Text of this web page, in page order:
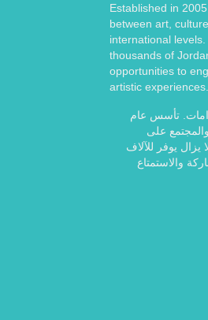
Established in
between art,
international
thousands of
opportunities to
artistic experiences.
تأسس عام
والمجتمع على
يزال يوفر للآلاف
والاستمتاع